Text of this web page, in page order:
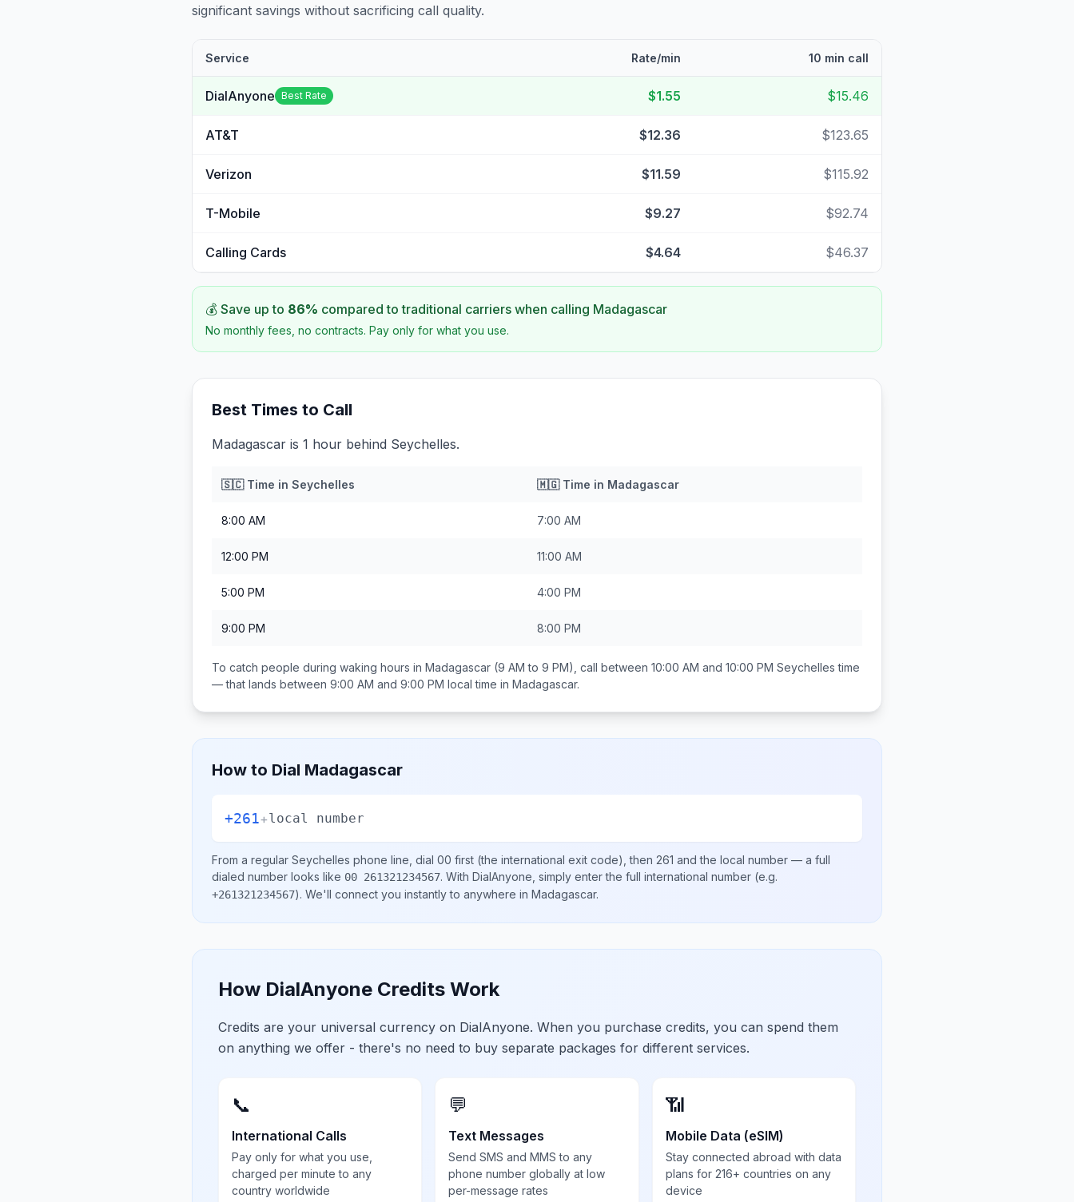
significant savings without sacrificing call quality.
Service Rate/min 10 min call
DialAnyone Best Rate $1.55 $15.46
AT&T $12.36 $123.65
Verizon $11.59 $115.92
T-Mobile $9.27 $92.74
Calling Cards $4.64 $46.37
💰 Save up to 86% compared to traditional carriers when calling Madagascar
No monthly fees, no contracts. Pay only for what you use.
Best Times to Call
Madagascar is 1 hour behind Seychelles.
🇸🇨Time in Seychelles 🇲🇬Time in Madagascar
8:00 AM 7:00 AM
12:00 PM 11:00 AM
5:00 PM 4:00 PM
9:00 PM 8:00 PM
To catch people during waking hours in Madagascar (9 AM to 9 PM), call between 10:00 AM and 10:00 PM Seychelles time
— that lands between 9:00 AM and 9:00 PM local time in Madagascar.
How to Dial Madagascar
+261+local number
From a regular Seychelles phone line, dial 00 first (the international exit code), then 261 and the local number — a full
dialed number looks like 00 261321234567. With DialAnyone, simply enter the full international number (e.g.
+261321234567). We'll connect you instantly to anywhere in Madagascar.
How DialAnyone Credits Work
Credits are your universal currency on DialAnyone. When you purchase credits, you can spend them
on anything we offer - there's no need to buy separate packages for different services.
📞
International Calls
Pay only for what you use,
charged per minute to any
country worldwide
💬
Text Messages
Send SMS and MMS to any
phone number globally at low
per-message rates
📶
Mobile Data (eSIM)
Stay connected abroad with data
plans for 216+ countries on any
device